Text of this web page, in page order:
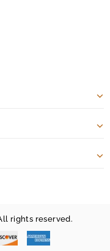
rights reserved.